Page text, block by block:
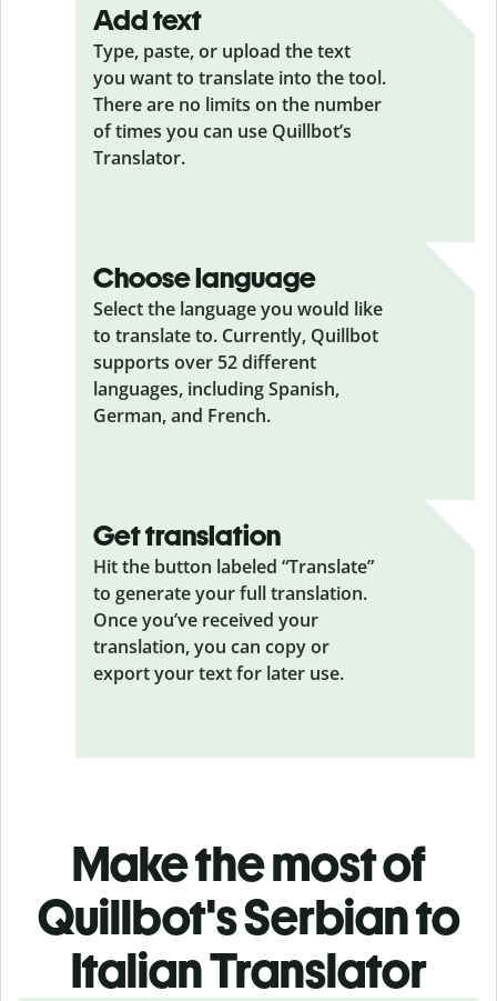
Add text
Type, paste, or upload the text
you want to translate into the tool.
There are no limits on the number
of times you can use Quillbot’s
Translator.
Choose language
Select the language you would like
to translate to. Currently, Quillbot
supports over 52 different
languages, including Spanish,
German, and French.
Get translation
Hit the button labeled “Translate”
to generate your full translation.
Once you’ve received your
translation, you can copy or
export your text for later use.
Make the most of
Quillbot's Serbian to
Italian Translator